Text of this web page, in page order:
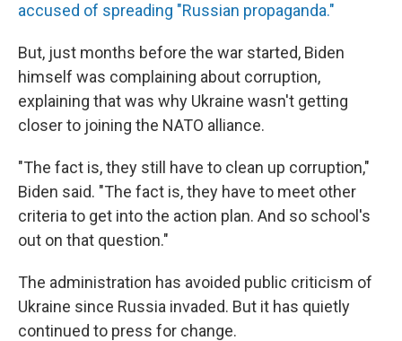
accused of spreading "Russian propaganda."
But, just months before the war started, Biden
himself was complaining about corruption,
explaining that was why Ukraine wasn't getting
closer to joining the NATO alliance.
"The fact is, they still have to clean up corruption,"
Biden said. "The fact is, they have to meet other
criteria to get into the action plan. And so school's
out on that question."
The administration has avoided public criticism of
Ukraine since Russia invaded. But it has quietly
continued to press for change.